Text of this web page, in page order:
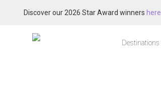
Discover our 2026 Star Award winners here
Destinations